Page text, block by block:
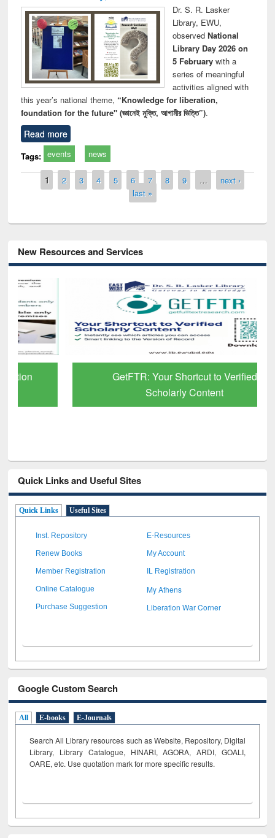
Dr. S. R. Lasker
Library, EWU,
observed National
Library Day 2026 on
5 Februarywith a
series of meaningful
activities aligned with
this year’s national theme, “Knowledge for liberation,
foundation for the future" (জ্ঞানেই মুক্তি, আগামীর ভিত্তি”).
Read more
Tags: events news
Pages
1 2 3 4 5 6 7 8 9 …
next ›
last »
New Resources and Services
GetFTR: Your Shortcut to Verified
Scholarly Content
Quick Links and Useful Sites
Quick Links Useful Sites
Inst. Repository E-Resources
Renew Books My Account
Member Registration IL Registration
Online Catalogue My Athens
Purchase Suggestion Liberation War Corner
Google Custom Search
All E-books E-Journals
Search All Library resources such as Website, Repository, Digital
Library, Library Catalogue, HINARI, AGORA, ARDI, GOALI,
OARE, etc. Use quotation mark for more specific results.